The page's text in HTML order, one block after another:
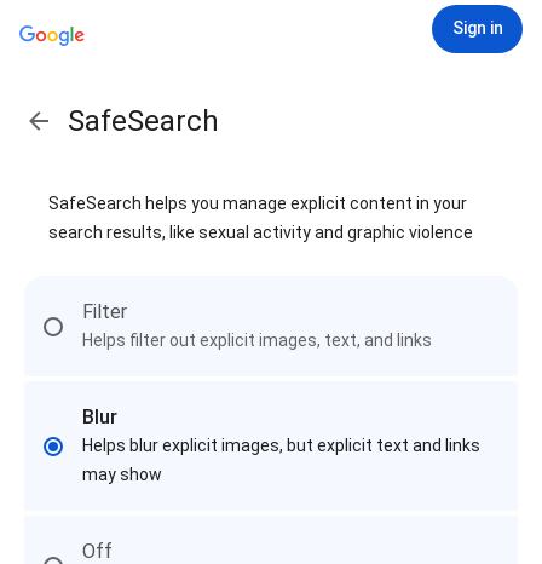
Sign in
SafeSearch
SafeSearch helps you manage explicit content in your
search results, like sexual activity and graphic violence
Filter
Helps filter out explicit images, text, and links
Blur
Helps blur explicit images, but explicit text and links
may show
Off